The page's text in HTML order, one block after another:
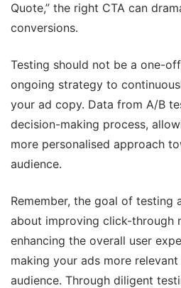
Quote,” the right CTA can
conversions.
Testing should not be a one-
ongoing strategy to
your ad copy. Data from A/B
decision-making process,
more personalised approach
audience.
Remember, the goal of testing
about improving click-through
enhancing the overall user
making your ads more
audience. Through diligent